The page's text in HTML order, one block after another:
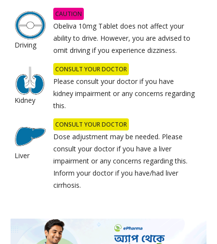
Driving
CAUTION
Obeliva 10mg Tablet does not affect your
ability to drive. However, you are advised to
omit driving if you experience dizziness.
Kidney
CONSULT YOUR DOCTOR
Please consult your doctor if you have
kidney impairment or any concerns regarding
this.
Liver
CONSULT YOUR DOCTOR
Dose adjustment may be needed. Please
consult your doctor if you have a liver
impairment or any concerns regarding this.
Inform your doctor if you have/had liver
cirrhosis.